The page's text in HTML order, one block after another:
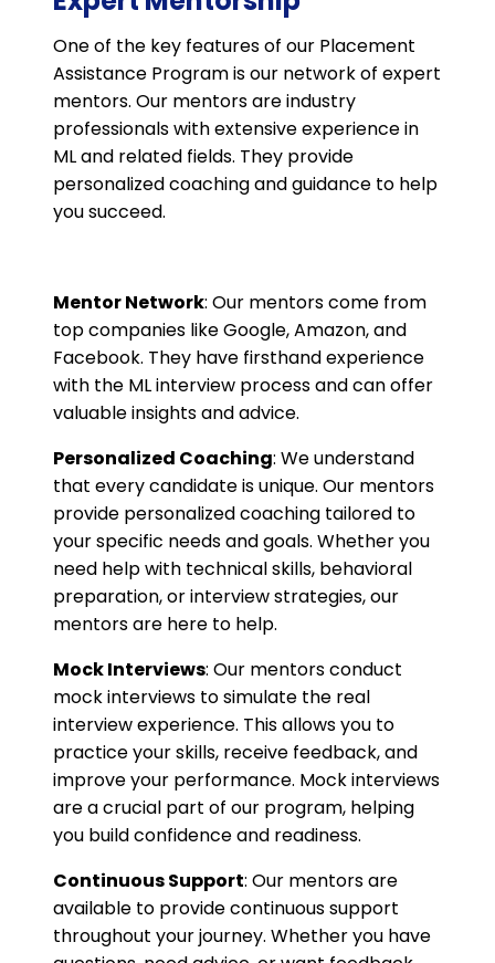
One of the key features of our Placement
Assistance Program is our network of expert
mentors. Our mentors are industry
professionals with extensive experience in
ML and related fields. They provide
personalized coaching and guidance to help
you succeed.
Mentor Network: Our mentors come from
top companies like Google, Amazon, and
Facebook. They have firsthand experience
with the ML interview process and can offer
valuable insights and advice.
Personalized Coaching: We understand
that every candidate is unique. Our mentors
provide personalized coaching tailored to
your specific needs and goals. Whether you
need help with technical skills, behavioral
preparation, or interview strategies, our
mentors are here to help.
Mock Interviews: Our mentors conduct
mock interviews to simulate the real
interview experience. This allows you to
practice your skills, receive feedback, and
improve your performance. Mock interviews
are a crucial part of our program, helping
you build confidence and readiness.
Continuous Support: Our mentors are
available to provide continuous support
throughout your journey. Whether you have